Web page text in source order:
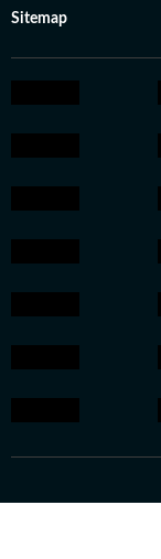
Sitemap